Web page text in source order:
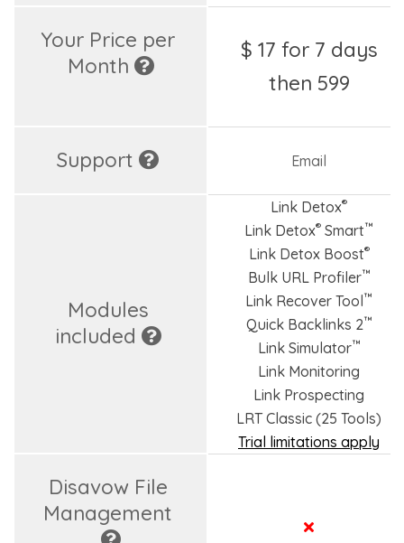
Your Price per
Month
$ 17 for 7 days
then 599
Support Email
Modules
included
Link Detox®
Link Detox® Smart™
Link Detox Boost®
Bulk URL Profiler™
Link Recover Tool™
Quick Backlinks 2™
Link Simulator™
Link Monitoring
Link Prospecting
LRT Classic (25 Tools)
Trial limitations apply
Disavow File
Management